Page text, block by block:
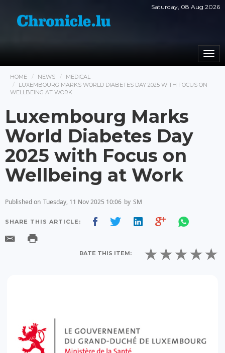
Saturday, 08 Aug 2026
HOME NEWS
MEDICAL
LUXEMBOURG MARKS WORLD DIABETES DAY 2025 WITH FOCUS ON
WELLBEING AT WORK
Luxembourg Marks
World Diabetes Day
2025 with Focus on
Wellbeing at Work
Published on Tuesday, 11 Nov 2025 10:06 by SM
SHARE THIS ARTICLE:
RATE THIS ITEM: